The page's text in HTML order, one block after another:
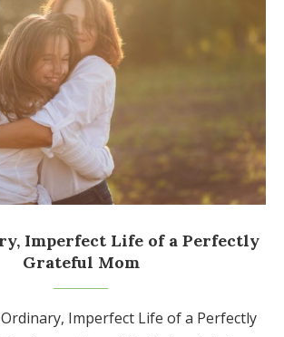
Imperfect Life of a Perfectly
Grateful Mom
Imperfect Life of a Perfectly